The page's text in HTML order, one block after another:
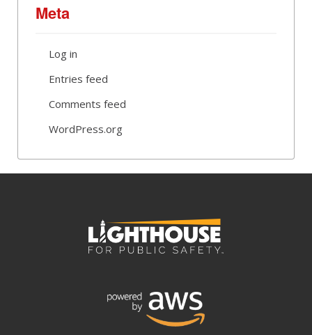
Meta
Log in
Entries feed
Comments feed
WordPress.org